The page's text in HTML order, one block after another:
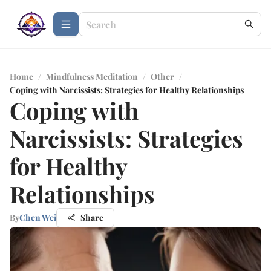
Home / Mindfulness Meditation / Other /
Coping with Narcissists: Strategies for Healthy Relationships
Coping with
Narcissists: Strategies
for Healthy
Relationships
ByChen Wei Share